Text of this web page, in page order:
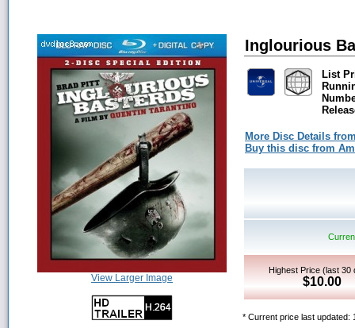
View Larger Image
Inglourious
List
More Disc Details
Buy this disc from
Highest Price (last 30
$10.00
* Current price last updated: